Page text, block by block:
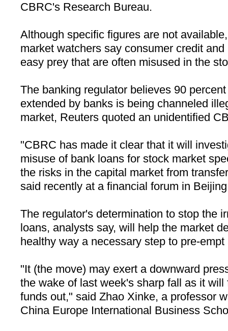
CBRC's Research Bureau.
Although specific figures are not
market watchers say consumer credit
easy prey that are often misused in the
The banking regulator believes 90
extended by banks is being channeled
market, Reuters quoted an unidentified
"CBRC has made it clear that it will
misuse of bank loans for stock market
the risks in the capital market from
said recently at a financial forum in
The regulator's determination to stop the
loans, analysts say, will help the market
healthy way a necessary step to pre-
"It (the move) may exert a downward
the wake of last week's sharp fall as it will
funds out," said Zhao Xinke, a professor
China Europe International Business